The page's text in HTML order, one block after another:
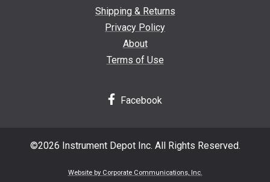
Shipping & Returns
Privacy Policy
About
Terms of Use
Facebook
©2026 Instrument Depot Inc. All Rights Reserved.
Website by Corporate Communications, Inc.